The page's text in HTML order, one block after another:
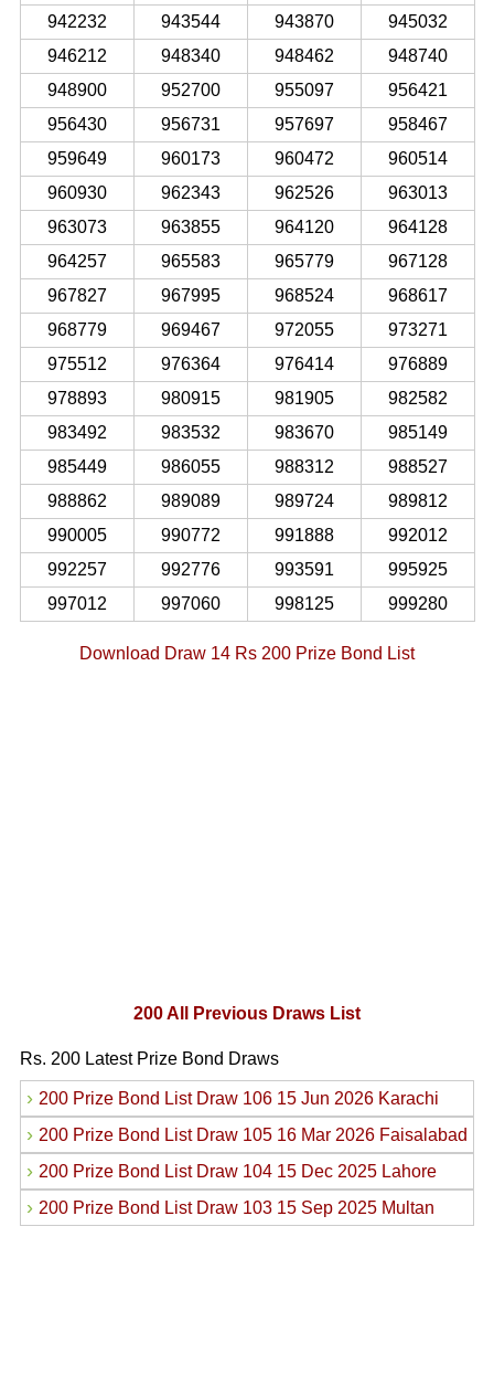
942232
943544 943870
945032
946212
948340 948462
948740
948900
952700 955097
956421
956430
956731 957697
958467
959649
960173 960472
960514
960930
962343 962526
963013
963073
963855 964120
964128
964257
965583 965779
967128
967827
967995 968524
968617
968779
969467 972055
973271
975512
976364 976414
976889
978893
980915 981905
982582
983492
983532 983670
985149
985449
986055 988312
988527
988862
989089 989724
989812
990005
990772 991888
992012
992257
992776 993591
995925
997012
997060 998125 999280
Download Draw 14 Rs 200 Prize Bond List
200 All Previous Draws List
Rs. 200 Latest Prize Bond Draws
› 200 Prize Bond List Draw 106 15 Jun 2026 Karachi
› 200 Prize Bond List Draw 105 16 Mar 2026 Faisalabad
› 200 Prize Bond List Draw 104 15 Dec 2025 Lahore
› 200 Prize Bond List Draw 103 15 Sep 2025 Multan